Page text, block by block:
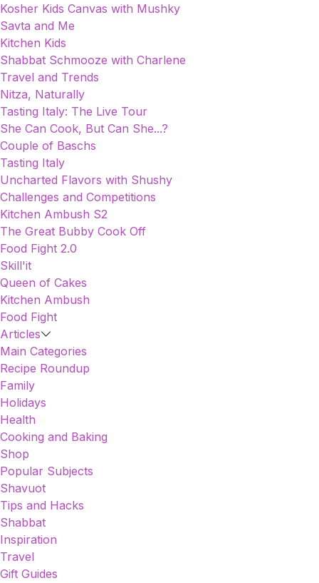
Kosher Kids Canvas with Mushky
Savta and Me
Kitchen Kids
Shabbat Schmooze with Charlene
Travel and Trends
Nitza, Naturally
Tasting Italy: The Live Tour
She Can Cook, But Can She...?
Couple of Baschs
Tasting Italy
Uncharted Flavors with Shushy
Challenges and Competitions
Kitchen Ambush S2
The Great Bubby Cook Off
Food Fight 2.0
Skill'it
Queen of Cakes
Kitchen Ambush
Food Fight
Articles
Main Categories
Recipe Roundup
Family
Holidays
Health
Cooking and Baking
Shop
Popular Subjects
Shavuot
Tips and Hacks
Shabbat
Inspiration
Travel
Gift Guides